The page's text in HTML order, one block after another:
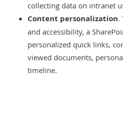
collecting data on intranet
Content personalization.
and accessibility, a
personalized quick links,
viewed documents,
timeline.